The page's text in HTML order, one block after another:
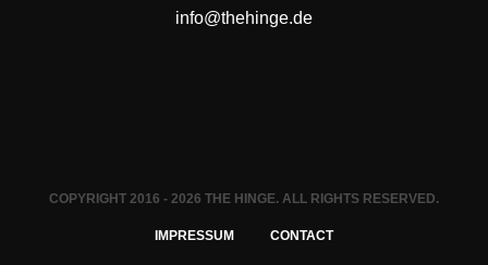
info@thehinge.de
COPYRIGHT 2016 - 2026 THE HINGE. ALL RIGHTS RESERVED.
IMPRESSUM CONTACT